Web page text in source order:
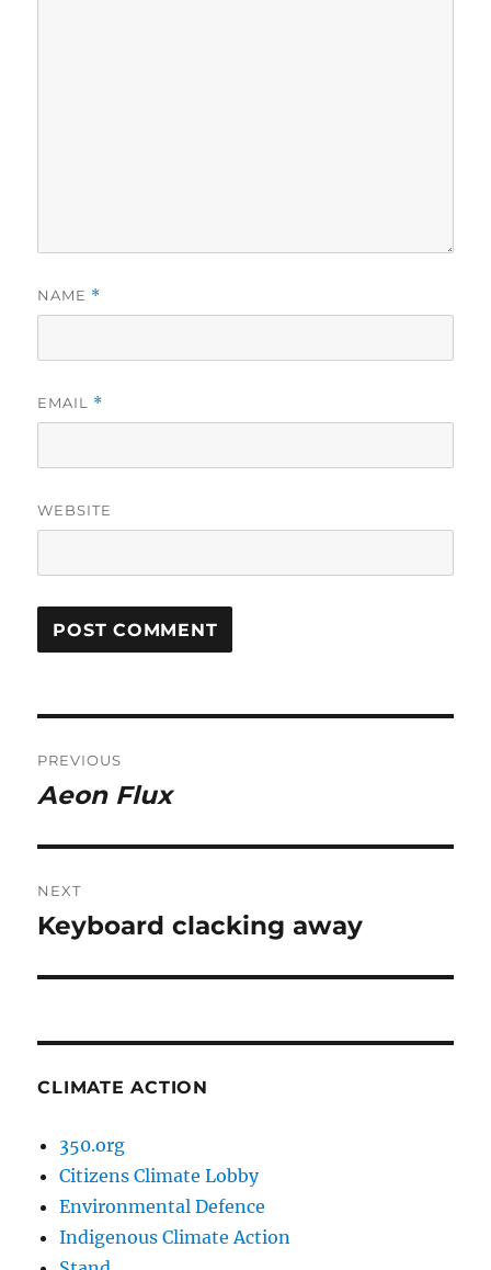
NAME *
EMAIL *
WEBSITE
navigation
PREVIOUS
Previous
Aeon Flux
NEXT
Next
Keyboard clacking away
CLIMATE ACTION
350.org
Citizens Climate Lobby
Environmental Defence
Indigenous Climate Action